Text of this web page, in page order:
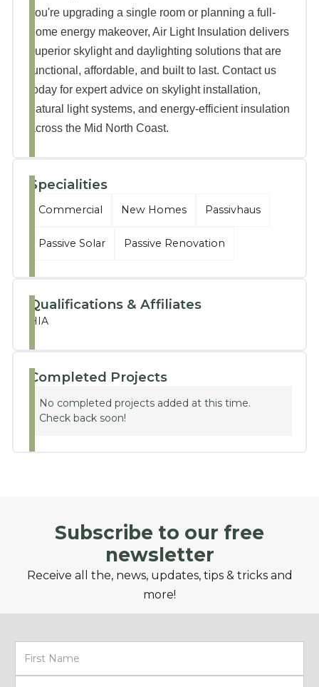
you're upgrading a single room or planning a full-
home energy makeover, Air Light Insulation delivers
superior skylight and daylighting solutions that are
functional, affordable, and built to last. Contact us
today for expert advice on skylight installation,
natural light systems, and energy-efficient insulation
across the Mid North Coast.
Specialities
Commercial New Homes Passivhaus
Passive Solar Passive Renovation
Qualifications & Affiliates
HIA
Completed Projects
No completed projects added at this time.
Check back soon!
Subscribe to our free
newsletter
Receive all the, news, updates, tips & tricks and
more!